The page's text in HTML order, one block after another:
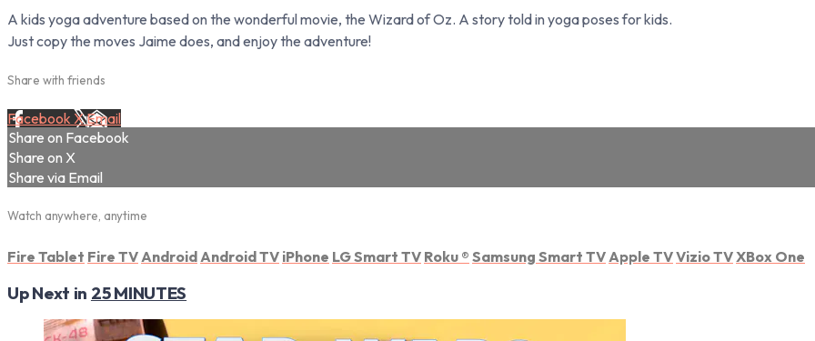
A kids yoga adventure based on the wonderful movie, the Wizard of Oz. A story told in yoga poses for kids.
Just copy the moves Jaime does, and enjoy the adventure!
Share with friends
Facebook XEmail
Share on Facebook
Share on X
Share via Email
Watch anywhere, anytime
Fire Tablet Fire TV Android Android TV iPhone LG Smart TV Roku ® Samsung Smart TV Apple TVVizio TVXBox One
Up Next in 25 MINUTES